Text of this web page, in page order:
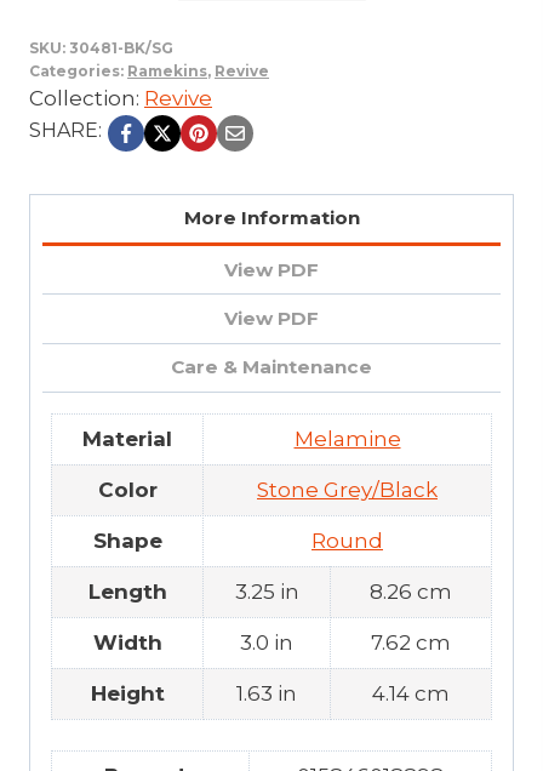
SKU: 30481-BK/SG
Categories: Ramekins, Revive
Collection: Revive
SHARE:
More Information
View PDF
View PDF
Care & Maintenance
Material Melamine
Color Stone Grey/Black
Shape Round
Length 3.25 in 8.26 cm
Width 3.0 in 7.62 cm
Height 1.63 in 4.14 cm